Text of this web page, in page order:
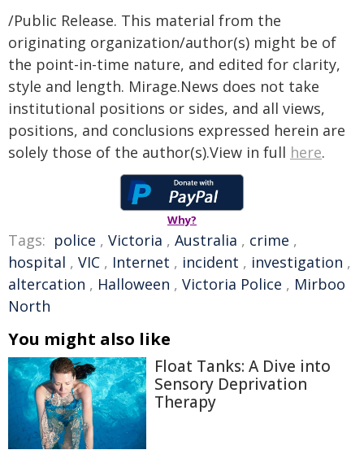
/Public Release. This material from the
originating organization/author(s) might be of
the point-in-time nature, and edited for clarity,
style and length. Mirage.News does not take
institutional positions or sides, and all views,
positions, and conclusions expressed herein are
solely those of the author(s).View in full here.
Why?
Tags: police , Victoria , Australia , crime ,
hospital , VIC , Internet , incident , investigation ,
altercation , Halloween , Victoria Police , Mirboo
North
You might also like
Float Tanks: A Dive into
Sensory Deprivation
Therapy